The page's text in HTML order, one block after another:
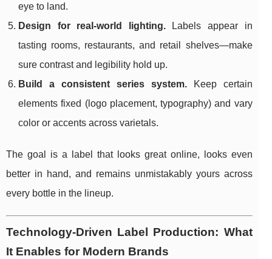
eye to land.
Design for real-world lighting.Labels appear in
tasting rooms, restaurants, and retail shelves—make
sure contrast and legibility hold up.
Build a consistent series system.Keep certain
elements fixed (logo placement, typography) and vary
color or accents across varietals.
The goal is a label that looks great online, looks even
better in hand, and remains unmistakably yours across
every bottle in the lineup.
Technology-Driven Label Production: What
It Enables for Modern Brands